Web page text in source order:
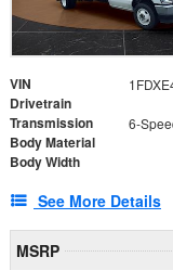
VIN
Drivetrain
Transmission
Body Material
Body Width
See More Details
MSRP